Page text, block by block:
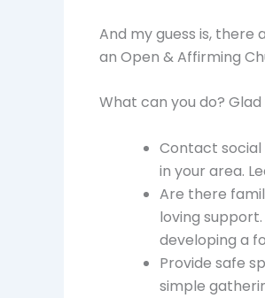
And my guess is,
an Open & Affirming
What can you do?
Contact social
in your area.
Are there
loving
developing a
Provide safe
simple